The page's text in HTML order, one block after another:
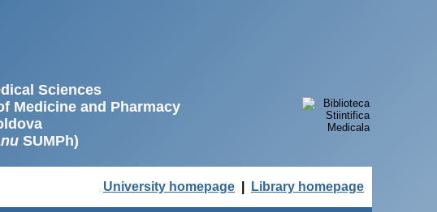
Sciences
Medicine and Pharmacy
SUMPh)
University homepage Library homepage